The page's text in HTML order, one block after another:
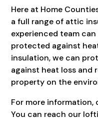
Here at Home
a full range of attic
experienced team
protected against
insulation, we can
against heat loss and
property on the
For more information,
You can reach our